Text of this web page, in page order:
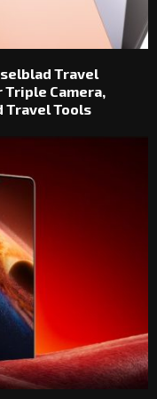
Travel
Camera,
Travel Tools